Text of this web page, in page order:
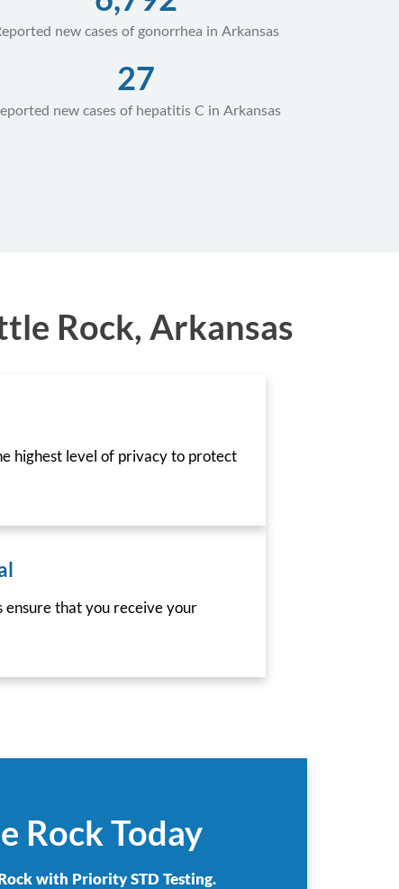
new cases of gonorrhea in Arkansas
27
new cases of hepatitis C in Arkansas
Rock, Arkansas
highest level of privacy to protect
that you receive your
Rock Today
with Priority STD Testing.